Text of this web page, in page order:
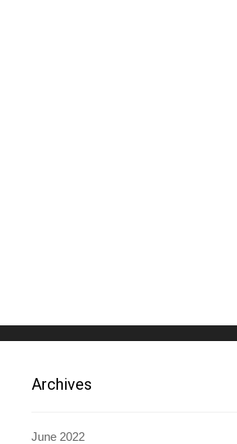
Archives
June 2022